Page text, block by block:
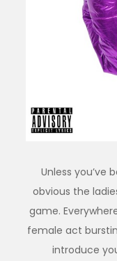
Unless you’ve
obvious the
game.
female act
introduce